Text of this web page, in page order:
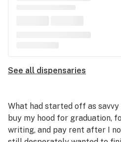
See all dispensaries
What had started off as
buy my hood for graduation,
writing, and pay rent after I